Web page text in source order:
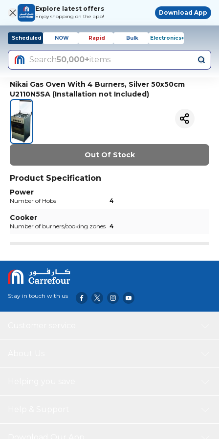
Explore latest offers
Enjoy shopping on the app!
Download App
Scheduled NOW Rapid Bulk Electronics+
Search50,000+items
Nikai Gas Oven With 4 Burners, Silver 50x50cm
U2110N5SA (Installation not Included)
Out Of Stock
Product Specification
Power
Number of Hobs 4
Cooker
Number of burners/cooking zones 4
Stay in touch with us